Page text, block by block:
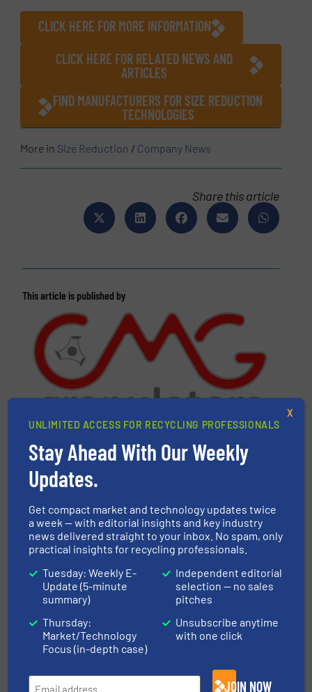
CLICK HERE FOR MORE INFORMATION
CLICK HERE FOR RELATED NEWS AND
ARTICLES
FIND MANUFACTURERS FOR SIZE REDUCTION
TECHNOLOGIES
More in Size Reduction / Company News
Share this article
This article is published by
CMG Granulators
CMG Granulators was established in 1979 in
Budrio, Italy. The company designs and produces
solutions for the recycling industry, represented
by granulators, shredders, integral feed
conveyors, regrind evacuation and conveying
systems and powder separation executions....
VIEW COMPANY PAGE
More from CMG Granulators
Compliance 2030: Regrind Quality as a Key
UNLIMITED ACCESS FOR RECYCLING PROFESSIONALS
Stay Ahead With Our Weekly
Updates.
Get compact market and technology updates twice
a week — with editorial insights and key industry
news delivered straight to your inbox. No spam, only
practical insights for recycling professionals.
Tuesday: Weekly E-
Update (5-minute
summary)
Thursday:
Market/Technology
Focus (in-depth case)
Independent editorial
selection — no sales
pitches
Unsubscribe anytime
with one click
JOIN NOW
X